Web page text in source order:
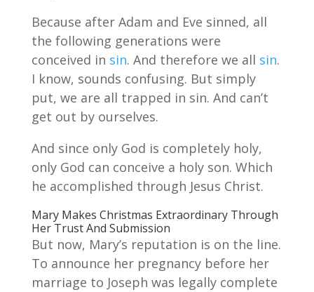
Because after Adam and Eve sinned, all
the following generations were
conceived in sin. And therefore we all sin.
I know, sounds confusing. But simply
put, we are all trapped in sin. And can’t
get out by ourselves.
And since only God is completely holy,
only God can conceive a holy son. Which
he accomplished through Jesus Christ.
Mary Makes Christmas Extraordinary Through
Her Trust And Submission
But now, Mary’s reputation is on the line.
To announce her pregnancy before her
marriage to Joseph was legally complete